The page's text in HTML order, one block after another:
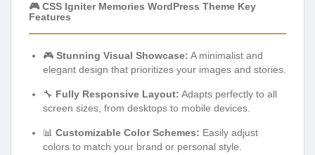
🎮 CSS Igniter Memories WordPress Theme Key
Features
🎮 Stunning Visual Showcase: A minimalist and
elegant design that prioritizes your images and stories.
🔧 Fully Responsive Layout: Adapts perfectly to all
screen sizes, from desktops to mobile devices.
📊 Customizable Color Schemes: Easily adjust
colors to match your brand or personal style.